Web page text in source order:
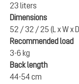
23 liters
Dimensions
52 / 32 / 25 (L x W x
Recommended load
3-6 kg
Back length
44-54 cm